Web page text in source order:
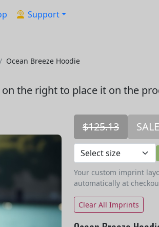
Support
Ocean Breeze Hoodie
the right to place it on the
$125.13
Your custom imprint
automatically at
Clear All Imprints